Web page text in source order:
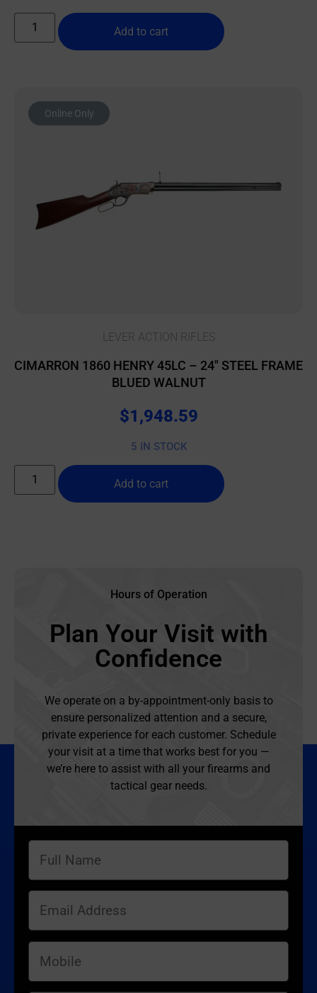
Add to cart
Online Only
LEVER ACTION RIFLES
CIMARRON 1860 HENRY 45LC – 24″ STEEL FRAME
BLUED WALNUT
$1,948.59
5 IN STOCK
Add to cart
Hours of Operation
Plan Your Visit with
Confidence
We operate on a by-appointment-only basis to
ensure personalized attention and a secure,
private experience for each customer. Schedule
your visit at a time that works best for you —
we’re here to assist with all your firearms and
tactical gear needs.